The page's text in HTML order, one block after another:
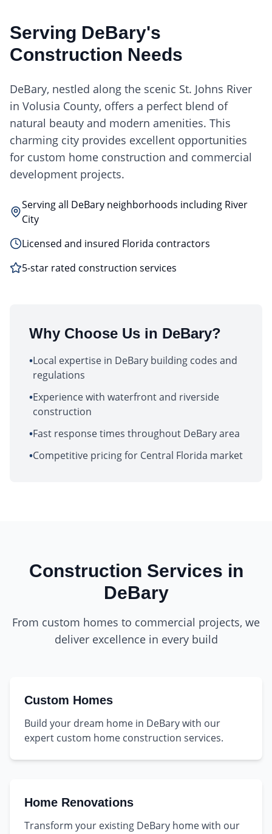
Serving DeBary's
Construction Needs
DeBary, nestled along the scenic St. Johns River
in Volusia County, offers a perfect blend of
natural beauty and modern amenities. This
charming city provides excellent opportunities
for custom home construction and commercial
development projects.
Serving all DeBary neighborhoods including River
City
Licensed and insured Florida contractors
5-star rated construction services
Why Choose Us in DeBary?
•Local expertise in DeBary building codes and
regulations
•Experience with waterfront and riverside
construction
•Fast response times throughout DeBary area
•Competitive pricing for Central Florida market
Construction Services in
DeBary
From custom homes to commercial projects, we
deliver excellence in every build
Custom Homes
Build your dream home in DeBary with our
expert custom home construction services.
Home Renovations
Transform your existing DeBary home with our